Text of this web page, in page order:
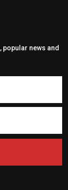
news and